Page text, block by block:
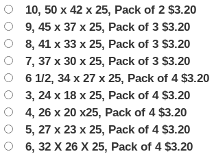
10, 50 x 42 x 25, Pack of 2 $3.20
9, 45 x 37 x 25, Pack of 3 $3.20
8, 41 x 33 x 25, Pack of 3 $3.20
7, 37 x 30 x 25, Pack of 3 $3.20
6 1/2, 34 x 27 x 25, Pack of 4 $3.20
3, 24 x 18 x 25, Pack of 4 $3.20
4, 26 x 20 x25, Pack of 4 $3.20
5, 27 x 23 x 25, Pack of 4 $3.20
6, 32 X 26 X 25, Pack of 4 $3.20